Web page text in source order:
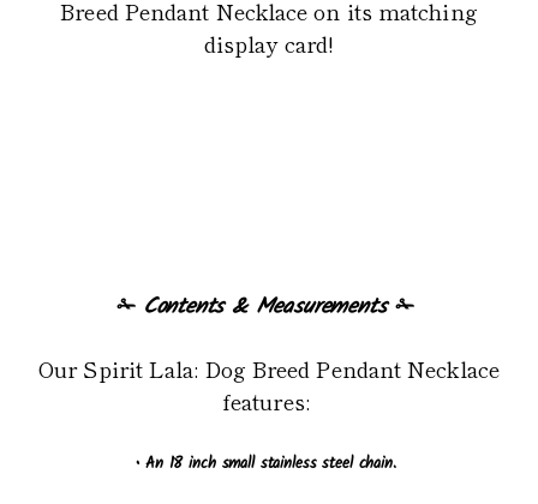
Breed Pendant Necklace on its matching
display card!
✁ Contents & Measurements✁
Our Spirit Lala: Dog Breed Pendant Necklace
features:
• An 18 inch small stainless steel chain.